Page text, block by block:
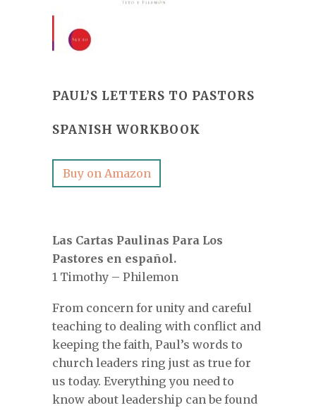
PAUL’S LETTERS TO PASTORS
SPANISH WORKBOOK
Buy on Amazon
Las Cartas Paulinas Para Los
Pastores en español.
1 Timothy – Philemon
From concern for unity and careful
teaching to dealing with conflict and
keeping the faith, Paul’s words to
church leaders ring just as true for
us today. Everything you need to
know about leadership can be found